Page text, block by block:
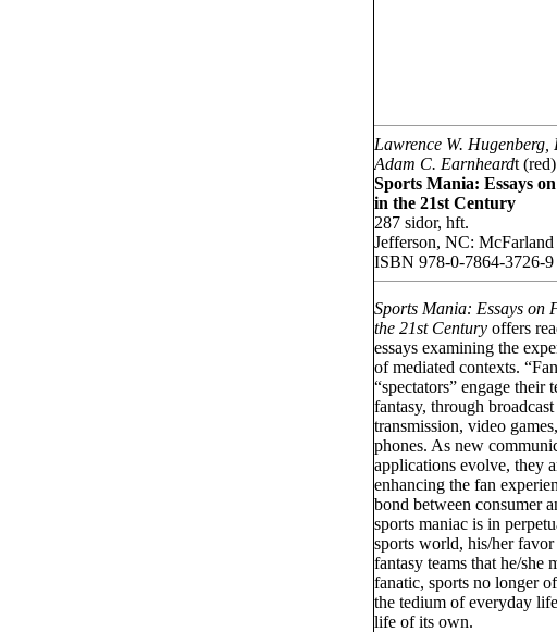
Lawrence W.
Adam C. Earnheardt (red)
Sports Mania: Essays
in the 21st Century
287 sidor, hft.
Jefferson, NC:
ISBN 978-0-7864-3726-9
Sports Mania: Essays on
the 21st Century offers
essays examining the
of mediated contexts.
“spectators” engage their
fantasy, through
transmission, video
phones. As new
applications evolve, they
enhancing the fan
bond between consumer
sports maniac is in
sports world, his/her favor
fantasy teams that he/she
fanatic, sports no longer
the tedium of everyday
life of its own.